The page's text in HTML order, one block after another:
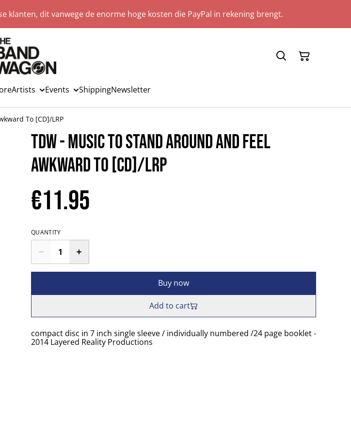
klanten, dit vanwege de enorme hoge kosten die PayPal in rekening brengt.
Artists Events ShippingNewsletter
To [CD]/LRP
TDW - Music To Stand Around And Feel
Awkward To [CD]/LRP
€11.95
QUANTITY
Buy now
Add to cart
compact disc in 7 inch single sleeve / individually numbered /24 page booklet -
2014 Layered Reality Productions